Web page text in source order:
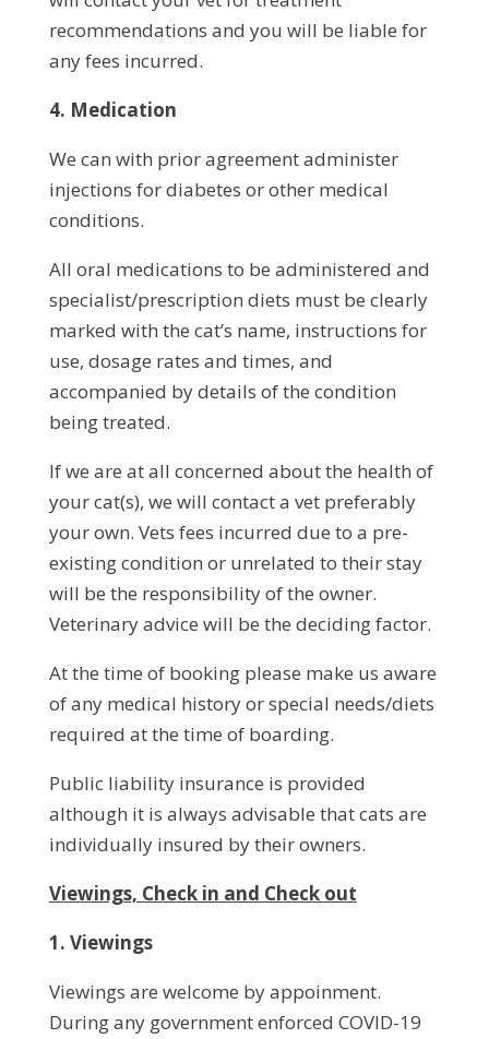
recommendations and you will be liable for
any fees incurred.
4. Medication
We can with prior agreement administer
injections for diabetes or other medical
conditions.
All oral medications to be administered and
specialist/prescription diets must be clearly
marked with the cat’s name, instructions for
use, dosage rates and times, and
accompanied by details of the condition
being treated.
If we are at all concerned about the health of
your cat(s), we will contact a vet preferably
your own. Vets fees incurred due to a pre-
existing condition or unrelated to their stay
will be the responsibility of the owner.
Veterinary advice will be the deciding factor.
At the time of booking please make us aware
of any medical history or special needs/diets
required at the time of boarding.
Public liability insurance is provided
although it is always advisable that cats are
individually insured by their owners.
Viewings, Check in and Check out
1. Viewings
Viewings are welcome by appoinment.
During any government enforced COVID-19